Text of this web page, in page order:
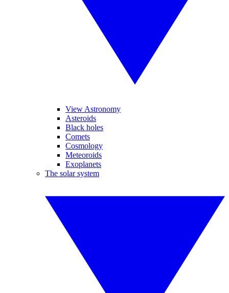
View Astronomy
Asteroids
Black holes
Comets
Cosmology
Meteoroids
Exoplanets
The solar system